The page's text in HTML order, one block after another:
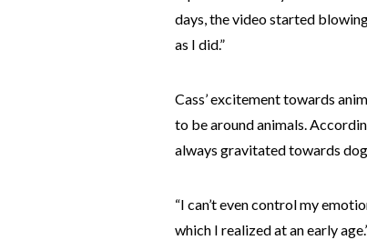
days, the video started
as I did.”
Cass’ excitement towards
to be around animals.
always gravitated towards
“I can’t even control my
which I realized at an early